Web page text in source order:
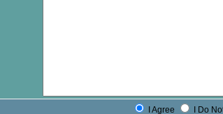
I Agree I Do